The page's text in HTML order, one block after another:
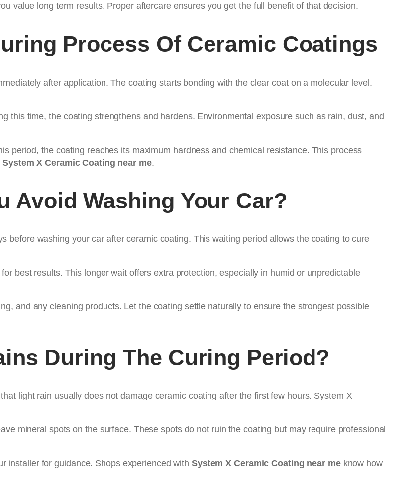
value long term results. Proper aftercare ensures you get the full benefit of that decision.
Process Of Ceramic Coatings
after application. The coating starts bonding with the clear coat on a molecular level.
this time, the coating strengthens and hardens. Environmental exposure such as rain, dust, and
period, the coating reaches its maximum hardness and chemical resistance. This process
System X Ceramic Coating near me.
Avoid Washing Your Car?
before washing your car after ceramic coating. This waiting period allows the coating to cure
best results. This longer wait offers extra protection, especially in humid or unpredictable
and any cleaning products. Let the coating settle naturally to ensure the strongest possible
During The Curing Period?
light rain usually does not damage ceramic coating after the first few hours. System X
mineral spots on the surface. These spots do not ruin the coating but may require professional
installer for guidance. Shops experienced with System X Ceramic Coating near meknow how